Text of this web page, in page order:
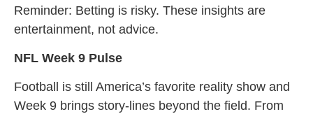
Reminder: Betting is risky. These insights are
entertainment, not advice.
NFL Week 9 Pulse
Football is still America’s favorite reality show and
Week 9 brings story-lines beyond the field. From